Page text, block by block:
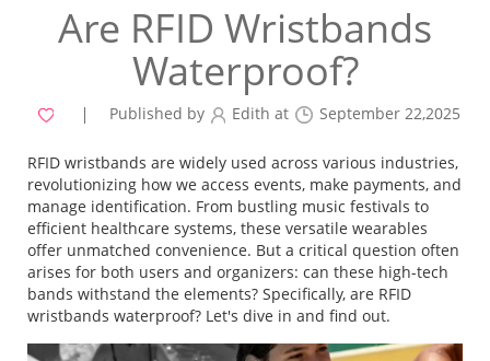
Are RFID Wristbands
Waterproof?
Published by Edith at September 22,2025
RFID wristbands are widely used across various industries,
revolutionizing how we access events, make payments, and
manage identification. From bustling music festivals to
efficient healthcare systems, these versatile wearables
offer unmatched convenience. But a critical question often
arises for both users and organizers: can these high-tech
bands withstand the elements? Specifically, are RFID
wristbands waterproof? Let's dive in and find out.